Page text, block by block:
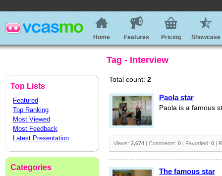
Home Features Pricing Showcase
Tag - Interview
Top Lists
Featured
Top Ranking
Most Viewed
Most Feedback
Latest Presentation
Categories
Total count: 2
Paola star
Paola is a famous
Views: 2,674 | Comments: 0 | Favorited: 0 |
The famous star